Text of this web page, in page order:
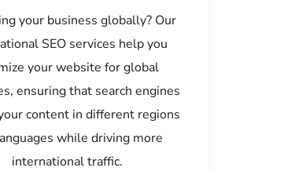
your business globally? Our
SEO services help you
your website for global
ensuring that search engines
content in different regions
while driving more
international traffic.